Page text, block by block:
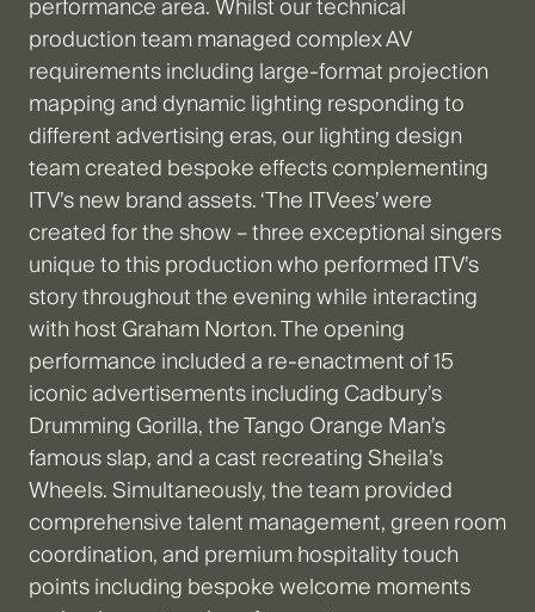
performance area. Whilst our technical
production team managed complex AV
requirements including large-format projection
mapping and dynamic lighting responding to
different advertising eras, our lighting design
team created bespoke effects complementing
ITV’s new brand assets. ‘The ITVees’ were
created for the show – three exceptional singers
unique to this production who performed ITV’s
story throughout the evening while interacting
with host Graham Norton. The opening
performance included a re-enactment of 15
iconic advertisements including Cadbury’s
Drumming Gorilla, the Tango Orange Man’s
famous slap, and a cast recreating Sheila’s
Wheels. Simultaneously, the team provided
comprehensive talent management, green room
coordination, and premium hospitality touch
points including bespoke welcome moments